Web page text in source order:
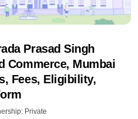
Prasad Singh
Commerce, Mumbai
Fees, Eligibility,
Private